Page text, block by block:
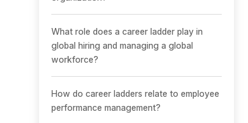
What role does a career ladder play in
global hiring and managing a global
workforce?
How do career ladders relate to employee
performance management?